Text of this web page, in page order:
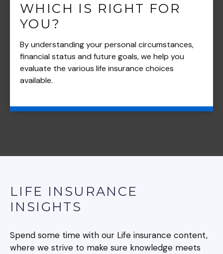
WHICH IS RIGHT FOR
YOU?
By understanding your personal circumstances,
financial status and future goals, we help you
evaluate the various life insurance choices
available.
LIFE INSURANCE
INSIGHTS
Spend some time with our Life insurance content,
where we strive to make sure knowledge meets